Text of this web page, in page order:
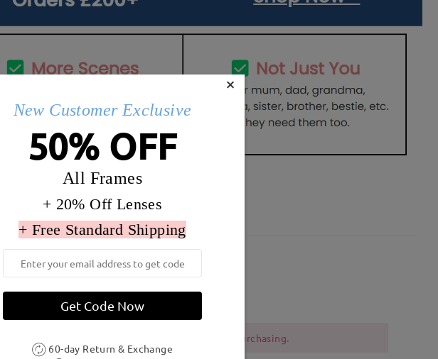
Size: 55 mm
of nickel allergy should be cautious when purchasing.
×
New Customer Exclusive
50% OFF
All Frames
+ 20% Off Lenses
+ Free Standard Shipping
Get Code Now
60-day Return & Exchange